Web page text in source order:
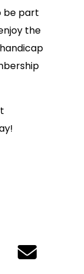
be part
the